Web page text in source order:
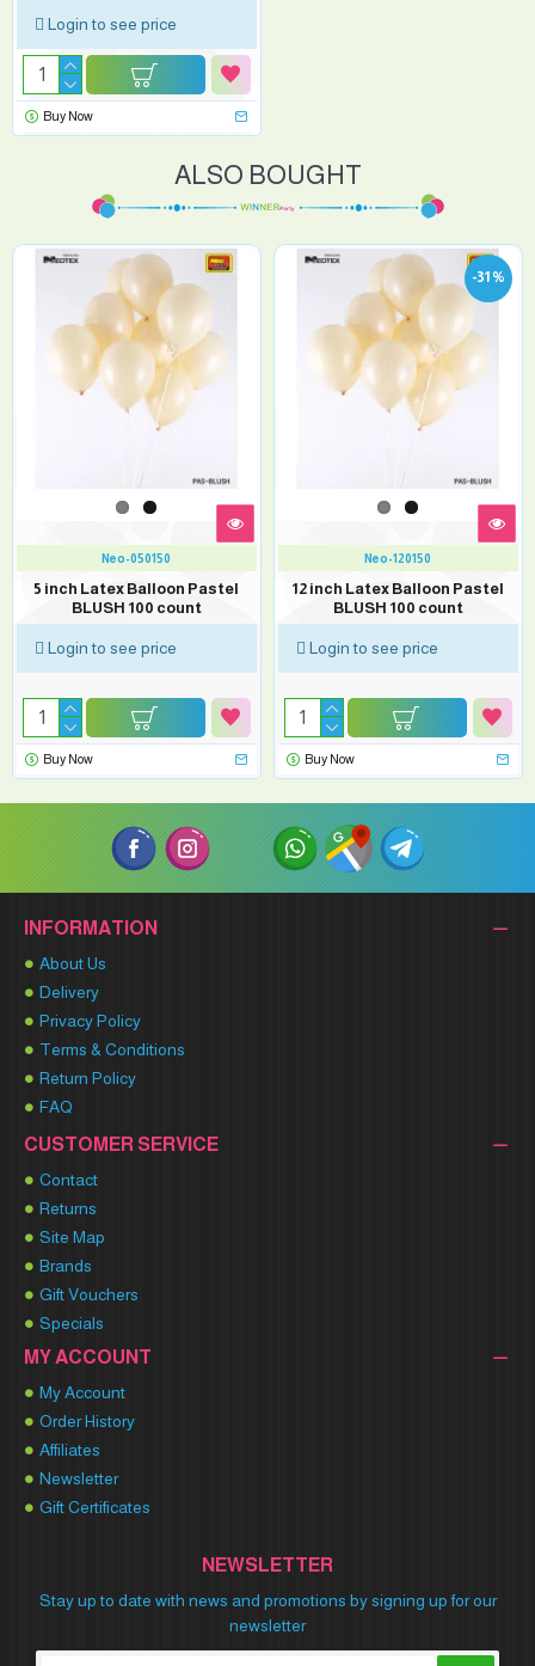
Login to see price
Buy Now
ALSO BOUGHT
Neo-050150
5 inch Latex Balloon Pastel
BLUSH 100 count
Login to see price
Buy Now
-31 %
Neo-120150
12 inch Latex Balloon Pastel
BLUSH 100 count
Login to see price
Buy Now
INFORMATION
About Us
Delivery
Privacy Policy
Terms & Conditions
Return Policy
FAQ
CUSTOMER SERVICE
Contact
Returns
Site Map
Brands
Gift Vouchers
Specials
MY ACCOUNT
My Account
Order History
Affiliates
Newsletter
Gift Certificates
NEWSLETTER
Stay up to date with news and promotions by signing up for our
newsletter